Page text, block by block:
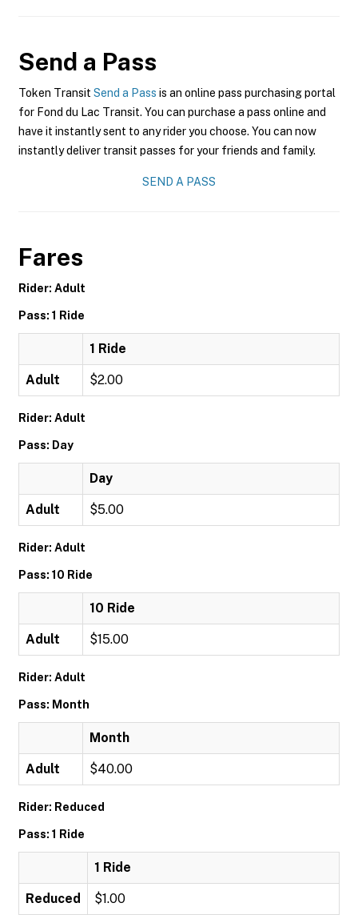
Send a Pass
Token Transit Send a Pass is an online pass purchasing portal
for Fond du Lac Transit. You can purchase a pass online and
have it instantly sent to any rider you choose. You can now
instantly deliver transit passes for your friends and family.
SEND A PASS
Fares
Rider: Adult
Pass: 1 Ride
1 Ride
Adult $2.00
Rider: Adult
Pass: Day
Day
Adult $5.00
Rider: Adult
Pass: 10 Ride
10 Ride
Adult $15.00
Rider: Adult
Pass: Month
Month
Adult $40.00
Rider: Reduced
Pass: 1 Ride
1 Ride
Reduced $1.00